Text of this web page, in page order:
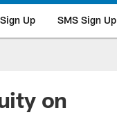
Up SMS Sign Up
on